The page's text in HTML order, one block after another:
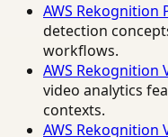
AWS Rekognition
detection
workflows.
AWS Rekognition
video analytics
contexts.
AWS Rekognition